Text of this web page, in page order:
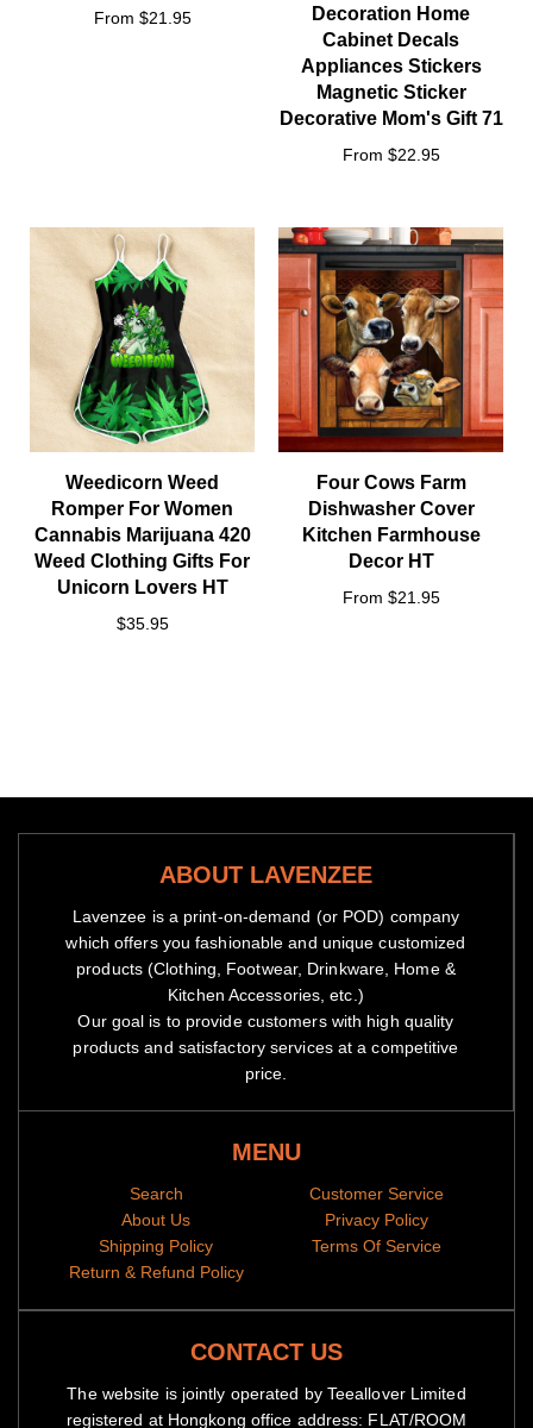
From $21.95
Decoration Home
Cabinet Decals
Appliances Stickers
Magnetic Sticker
Decorative Mom's Gift 71
From $22.95
Weedicorn Weed
Romper For Women
Cannabis Marijuana 420
Weed Clothing Gifts For
Unicorn Lovers HT
$35.95
Four Cows Farm
Dishwasher Cover
Kitchen Farmhouse
Decor HT
From $21.95
ABOUT LAVENZEE
Lavenzee is a print-on-demand (or POD) company
which offers you fashionable and unique customized
products (Clothing, Footwear, Drinkware, Home &
Kitchen Accessories, etc.)
Our goal is to provide customers with high quality
products and satisfactory services at a competitive
price.
MENU
Search
About Us
Shipping Policy
Return & Refund Policy
Customer Service
Privacy Policy
Terms Of Service
CONTACT US
The website is jointly operated by Teeallover Limited
registered at Hongkong office address: FLAT/ROOM